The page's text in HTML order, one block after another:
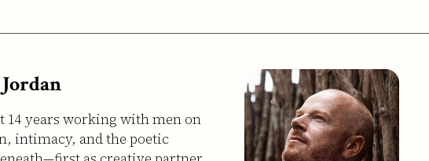
14 years working with men on
intimacy, and the poetic